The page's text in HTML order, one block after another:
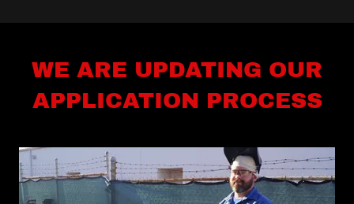
WE ARE UPDATING OUR
APPLICATION PROCESS